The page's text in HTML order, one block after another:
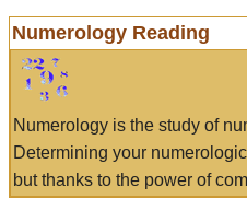
Numerology Reading
Numerology is the study of
Determining your
but thanks to the power of